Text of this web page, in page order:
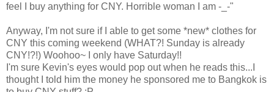
feel I buy anything for CNY. Horrible woman I am -_-"
Anyway, I'm not sure if I able to get some *new* clothes for
CNY this coming weekend (WHAT?! Sunday is already
CNY!?!) Woohoo~ I only have Saturday!!
I'm sure Kevin's eyes would pop out when he reads this...I
thought I told him the money he sponsored me to Bangkok is